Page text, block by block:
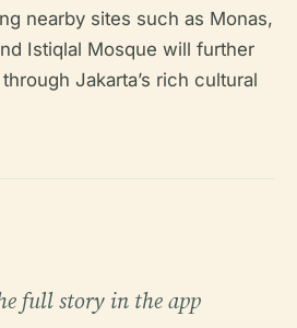
nearby sites such as Monas,
Istiqlal Mosque will further
Jakarta’s rich cultural
full story in the app